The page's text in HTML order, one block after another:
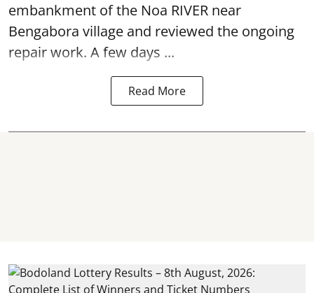
embankment of the Noa RIVER near
Bengabora village and reviewed the ongoing
repair work. A few days ...
Read More